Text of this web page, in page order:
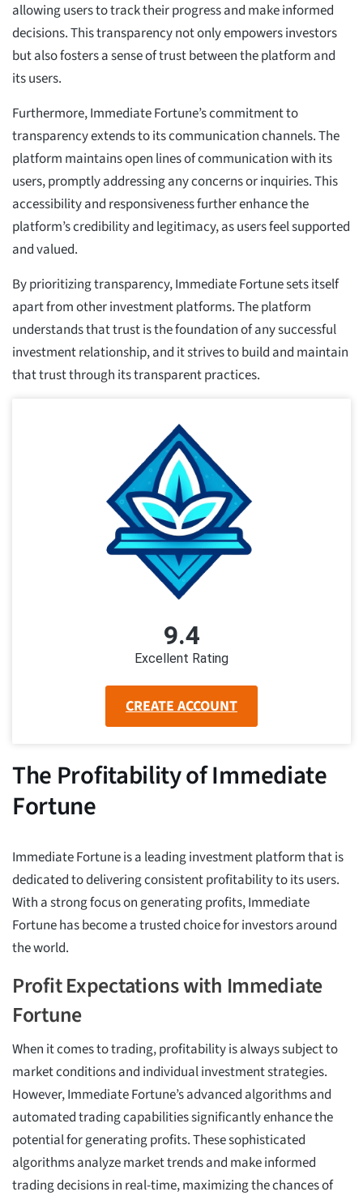
allowing users to track their progress and make informed
decisions. This transparency not only empowers investors
but also fosters a sense of trust between the platform and
its users.
Furthermore, Immediate Fortune’s commitment to
transparency extends to its communication channels. The
platform maintains open lines of communication with its
users, promptly addressing any concerns or inquiries. This
accessibility and responsiveness further enhance the
platform’s credibility and legitimacy, as users feel supported
and valued.
By prioritizing transparency, Immediate Fortune sets itself
apart from other investment platforms. The platform
understands that trust is the foundation of any successful
investment relationship, and it strives to build and maintain
that trust through its transparent practices.
9.4
Excellent Rating
CREATE ACCOUNT
The Profitability of Immediate
Fortune
Immediate Fortune is a leading investment platform that is
dedicated to delivering consistent profitability to its users.
With a strong focus on generating profits, Immediate
Fortune has become a trusted choice for investors around
the world.
Profit Expectations with Immediate
Fortune
When it comes to trading, profitability is always subject to
market conditions and individual investment strategies.
However, Immediate Fortune’s advanced algorithms and
automated trading capabilities significantly enhance the
potential for generating profits. These sophisticated
algorithms analyze market trends and make informed
trading decisions in real-time, maximizing the chances of